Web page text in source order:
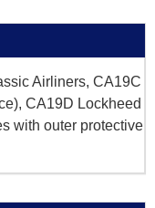
Airliners, CA19C
CA19D Lockheed
with outer protective